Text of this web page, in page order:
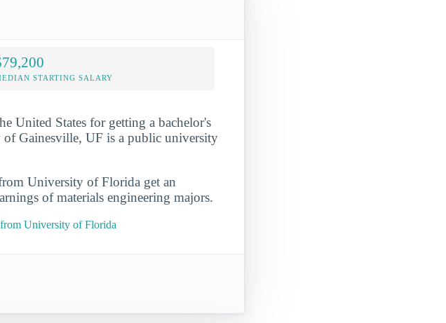
STARTING SALARY
United States for getting a bachelor's
of Gainesville, UF is a public university
University of Florida get an
of materials engineering majors.
University of Florida